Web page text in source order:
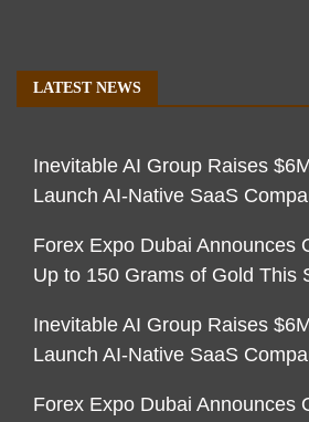
LATEST NEWS
Inevitable AI Group Raises
Launch AI-Native SaaS
Forex Expo Dubai Announces
Up to 150 Grams of Gold This
Inevitable AI Group Raises
Launch AI-Native SaaS
Forex Expo Dubai Announces